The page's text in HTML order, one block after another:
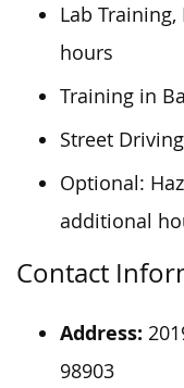
Lab
hours
Training in
Street
Optional:
additional
Contact
Address:
98903